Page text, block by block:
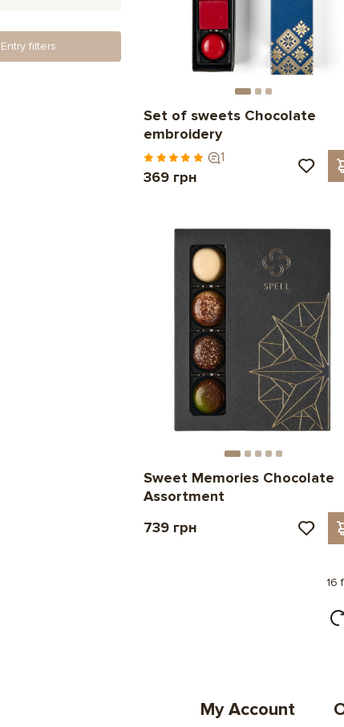
Entry filters
Set of sweets Chocolate
embroidery
1
369 грн
Sweet Memories Chocolate
Assortment
739 грн
16
My Account